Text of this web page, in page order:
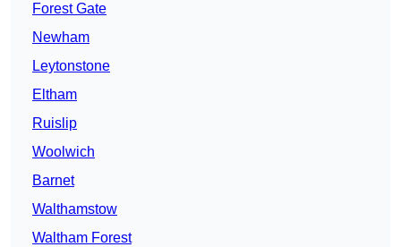
Forest Gate
Newham
Leytonstone
Eltham
Ruislip
Woolwich
Barnet
Walthamstow
Waltham Forest